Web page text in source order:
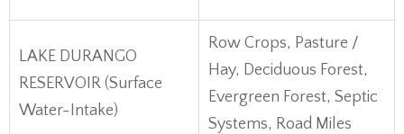
LAKE DURANGO
RESERVOIR (Surface
Water-Intake)
Row Crops, Pasture /
Hay, Deciduous Forest,
Evergreen Forest, Septic
Systems, Road Miles